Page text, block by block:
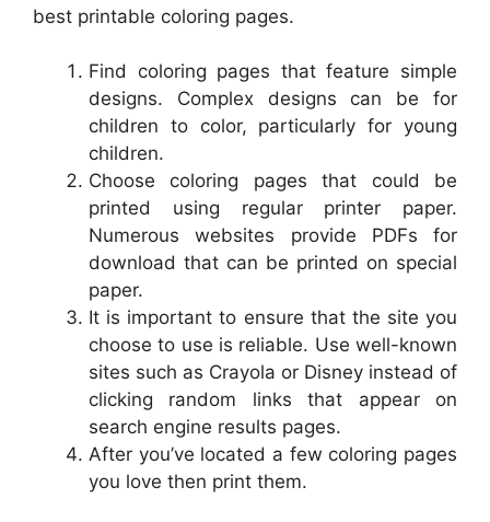
best printable coloring pages.
Find coloring pages that feature simple
designs. Complex designs can be for
children to color, particularly for young
children.
Choose coloring pages that could be
printed using regular printer paper.
Numerous websites provide PDFs for
download that can be printed on special
paper.
It is important to ensure that the site you
choose to use is reliable. Use well-known
sites such as Crayola or Disney instead of
clicking random links that appear on
search engine results pages.
After you’ve located a few coloring pages
you love then print them.